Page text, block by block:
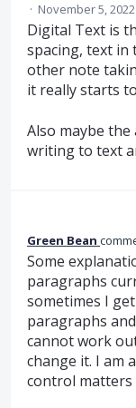
· November 5,
Digital Text is
spacing, text in
other note
it really starts
Also maybe
writing to text
Green Bean
Some
paragraphs
sometimes I
paragraphs
cannot work
change it. I am
control matters